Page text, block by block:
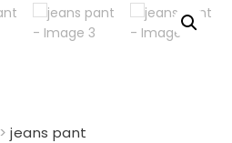
>jeans pant